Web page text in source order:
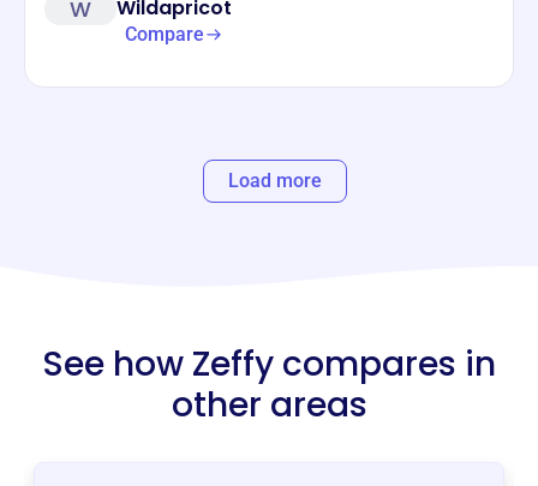
W
Wildapricot
Compare
Load more
See how Zeffy compares in
other areas